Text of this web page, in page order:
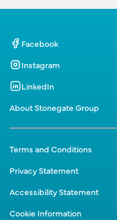
Facebook
Instagram
LinkedIn
About Stonegate Group
Terms and Conditions
Privacy Statement
Accessibility Statement
Cookie Information